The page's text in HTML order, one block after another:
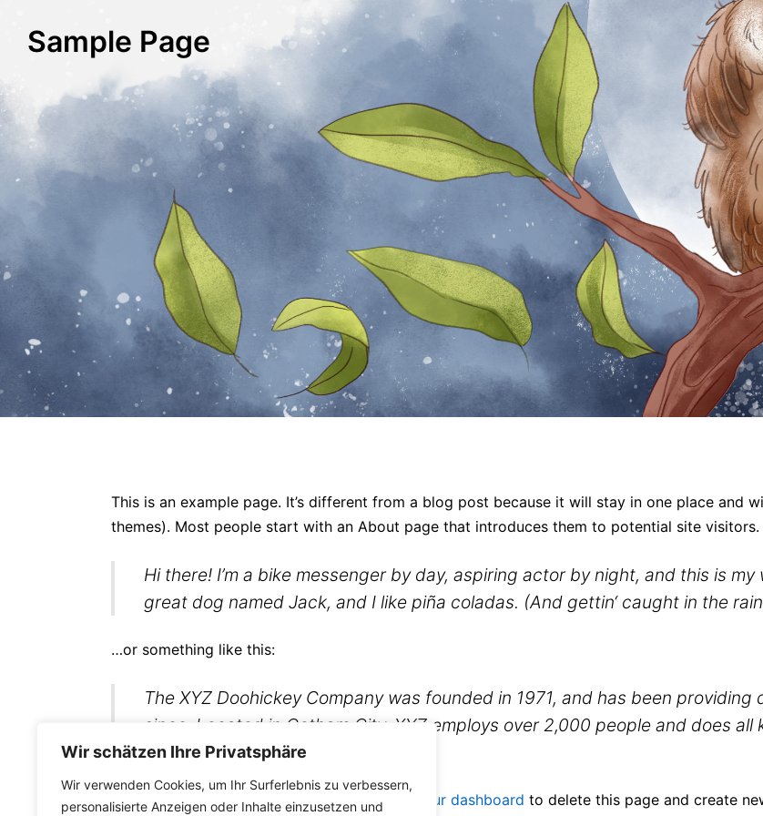
Wir schätzen Ihre Privatsphäre
Wir verwenden Cookies, um Ihr Surferlebnis zu verbessern,
personalisierte Anzeigen oder Inhalte einzusetzen und
Sample Page
This is an example page. It’s different from a blog post because it will stay in one place and
themes). Most people start with an About page that introduces them to potential site
Hi there! I’m a bike messenger by day, aspiring actor by night, and this is
great dog named Jack, and I like piña coladas. (And gettin‘ caught in the
…or something like this:
The XYZ Doohickey Company was founded in 1971, and has been
since. Located in Gotham City, XYZ employs over 2,000 people and does
Gotham community.
As a new WordPress user, you should go to your dashboard to delete this page and create